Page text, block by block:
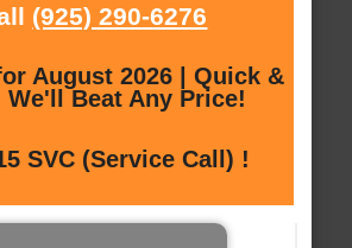
(925) 290-6276
August 2026 | Quick &
We'll Beat Any Price!
SVC (Service Call) !